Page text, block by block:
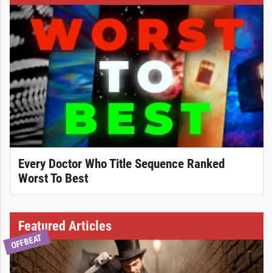
Every Doctor Who Title Sequence Ranked
Worst To Best
Featured Articles
OFFBEAT